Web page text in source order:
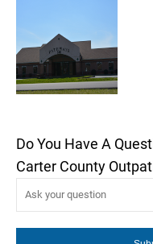
Do You Have A
Carter County